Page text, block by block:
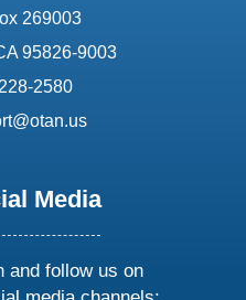
269003
95826-9003
2580
Media
and follow us on